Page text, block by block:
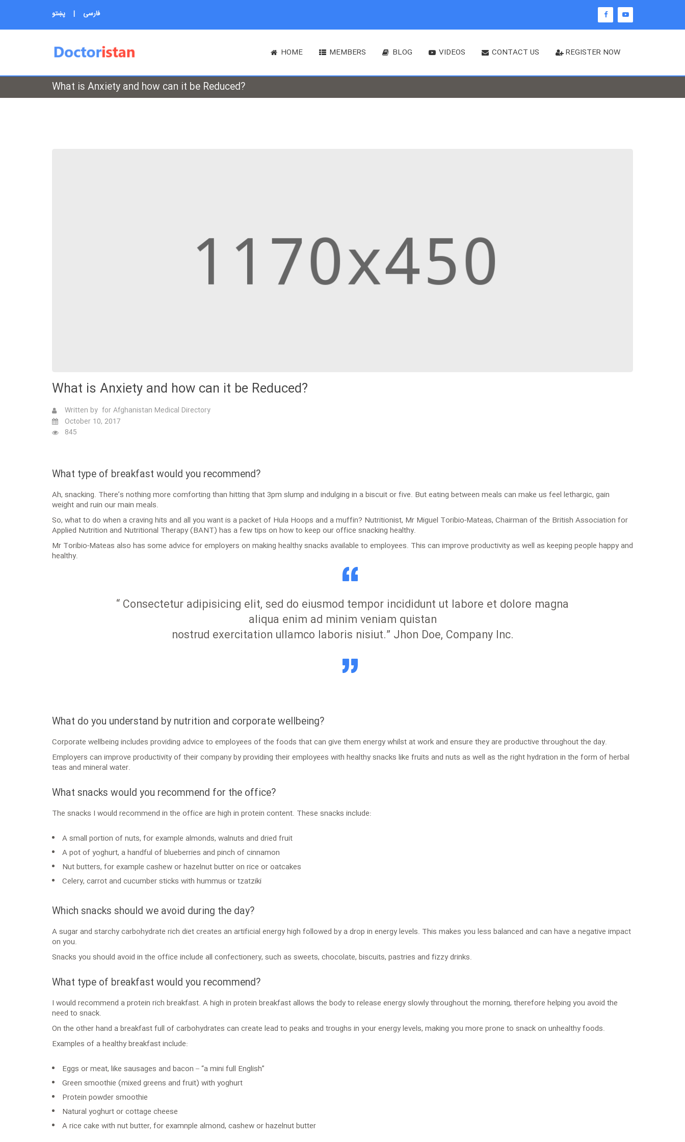
فارسی | پښتو
HOME MEMBERS BLOG VIDEOS CONTACT US REGISTER NOW
What is Anxiety and how can it be Reduced?
What is Anxiety and how can it be Reduced?
Written by for Afghanistan Medical Directory
October 10, 2017
845
What type of breakfast would you recommend?
Ah, snacking. There’s nothing more comforting than hitting that 3pm slump and indulging in a biscuit or five. But eating between meals can make us feel lethargic, gain
weight and ruin our main meals.
So, what to do when a craving hits and all you want is a packet of Hula Hoops and a muffin? Nutritionist, Mr Miguel Toribio-Mateas, Chairman of the British Association for
Applied Nutrition and Nutritional Therapy (BANT) has a few tips on how to keep our office snacking healthy.
Mr Toribio-Mateas also has some advice for employers on making healthy snacks available to employees. This can improve productivity as well as keeping people happy and
healthy.
“ Consectetur adipisicing elit, sed do eiusmod tempor incididunt ut labore et dolore magna
aliqua enim ad minim veniam quistan
nostrud exercitation ullamco laboris nisiut.” Jhon Doe, Company Inc.
What do you understand by nutrition and corporate wellbeing?
Corporate wellbeing includes providing advice to employees of the foods that can give them energy whilst at work and ensure they are productive throughout the day.
Employers can improve productivity of their company by providing their employees with healthy snacks like fruits and nuts as well as the right hydration in the form of herbal
teas and mineral water.
What snacks would you recommend for the office?
The snacks I would recommend in the office are high in protein content. These snacks include:
A small portion of nuts, for example almonds, walnuts and dried fruit
A pot of yoghurt, a handful of blueberries and pinch of cinnamon
Nut butters, for example cashew or hazelnut butter on rice or oatcakes
Celery, carrot and cucumber sticks with hummus or tzatziki
Which snacks should we avoid during the day?
A sugar and starchy carbohydrate rich diet creates an artificial energy high followed by a drop in energy levels. This makes you less balanced and can have a negative impact
on you.
Snacks you should avoid in the office include all confectionery, such as sweets, chocolate, biscuits, pastries and fizzy drinks.
What type of breakfast would you recommend?
I would recommend a protein rich breakfast. A high in protein breakfast allows the body to release energy slowly throughout the morning, therefore helping you avoid the
need to snack.
On the other hand a breakfast full of carbohydrates can create lead to peaks and troughs in your energy levels, making you more prone to snack on unhealthy foods.
Examples of a healthy breakfast include:
Eggs or meat, like sausages and bacon – “a mini full English”
Green smoothie (mixed greens and fruit) with yoghurt
Protein powder smoothie
Natural yoghurt or cottage cheese
A rice cake with nut butter, for examnple almond, cashew or hazelnut butter